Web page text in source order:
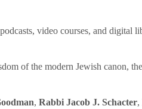
video courses, and
of the modern Jewish canon,
, Rabbi Jacob J. Schacter,